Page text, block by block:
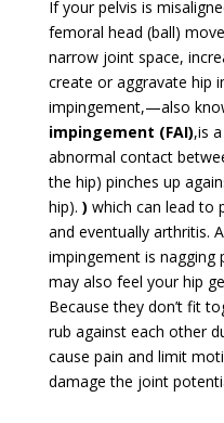
If your pelvis is
femoral head (ball)
narrow joint space,
create or aggravate hip
impingement,—also
impingement (FAI),is
abnormal contact
the hip) pinches up
hip). ) which can lead to
and eventually arthritis.
impingement is nagging
may also feel your hip
Because they don’t fit
rub against each other
cause pain and limit
damage the joint